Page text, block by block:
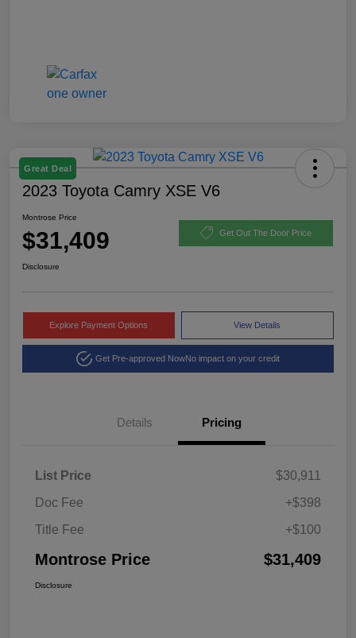
Great Deal
2023 Toyota Camry XSE V6
Montrose Price
$31,409 Get Out The Door Price
Disclosure
Explore Payment Options View Details
Get Pre-approved NowNo impact on your credit
Details Pricing
List Price
$30,911
Doc Fee
+$398
Title Fee
+$100
Montrose Price $31,409
Disclosure